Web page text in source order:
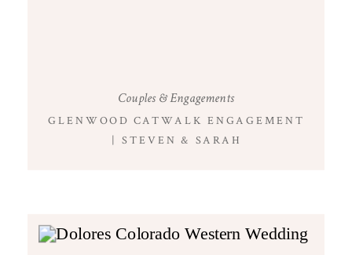
GLENWOOD CATWALK ENGAGEMENT
| STEVEN & SARAH
Couples & Engagements